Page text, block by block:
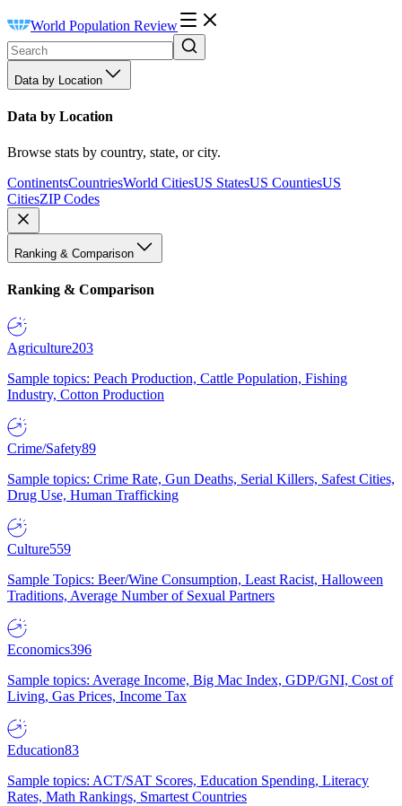
World Population Review
Data by Location
Data by Location
Browse stats by country, state, or city.
ContinentsCountriesWorld CitiesUS StatesUS CountiesUS
CitiesZIP Codes
Ranking & Comparison
Ranking & Comparison
Agriculture203
Sample topics: Peach Production, Cattle Population, Fishing
Industry, Cotton Production
Crime/Safety89
Sample topics: Crime Rate, Gun Deaths, Serial Killers, Safest Cities,
Drug Use, Human Trafficking
Culture559
Sample Topics: Beer/Wine Consumption, Least Racist, Halloween
Traditions, Average Number of Sexual Partners
Economics396
Sample topics: Average Income, Big Mac Index, GDP/GNI, Cost of
Living, Gas Prices, Income Tax
Education83
Sample topics: ACT/SAT Scores, Education Spending, Literacy
Rates, Math Rankings, Smartest Countries